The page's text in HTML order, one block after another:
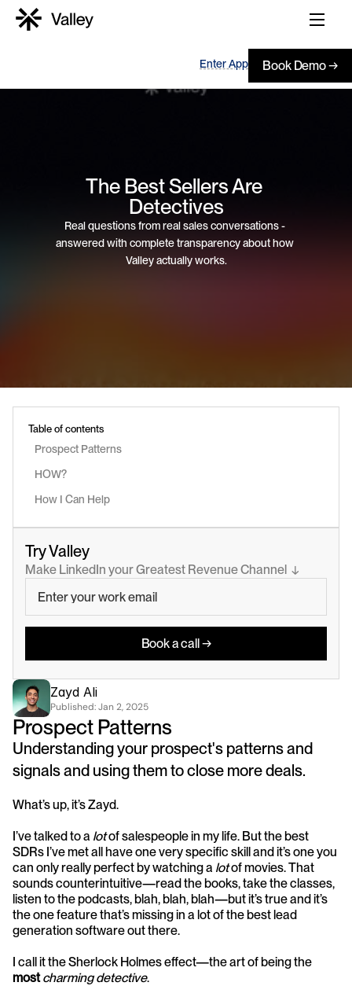
Enter App Book Demo →
The Best Sellers Are
Detectives
Real questions from real sales conversations -
answered with complete transparency about how
Valley actually works.
Table of contents
Prospect Patterns
HOW?
How I Can Help
Try Valley
Make LinkedIn your Greatest Revenue Channel  ↓
Book a call →
Zayd Ali
Published: Jan 2, 2025
Prospect Patterns
Understanding your prospect's patterns and
signals and using them to close more deals.
What’s up, it’s Zayd.
I’ve talked to a lot of salespeople in my life. But the best
SDRs I’ve met all have one very specific skill and it’s one you
can only really perfect by watching a lot of movies. That
sounds counterintuitive—read the books, take the classes,
listen to the podcasts, blah, blah, blah—but it’s true and it’s
the one feature that’s missing in a lot of the best lead
generation software out there.
most charming detective.